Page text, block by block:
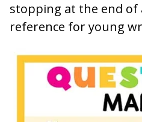
stopping at the end of
reference for young